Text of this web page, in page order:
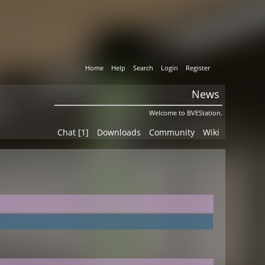
Home Help Search Login Register
News
Welcome to BVEStation.
Chat [1] Downloads Community Wiki